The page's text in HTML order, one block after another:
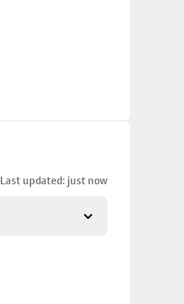
Last updated: just now